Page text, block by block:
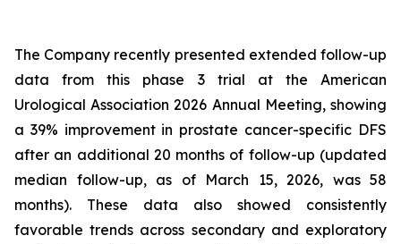
The Company recently presented extended follow-up
data from this phase 3 trial at the American
Urological Association 2026 Annual Meeting, showing
a 39% improvement in prostate cancer-specific DFS
after an additional 20 months of follow-up (updated
median follow-up, as of March 15, 2026, was 58
months). These data also showed consistently
favorable trends across secondary and exploratory